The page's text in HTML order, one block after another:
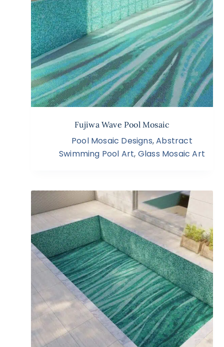
Fujiwa Wave Pool Mosaic
Pool Mosaic Designs,Abstract
Swimming Pool Art, Glass Mosaic Art